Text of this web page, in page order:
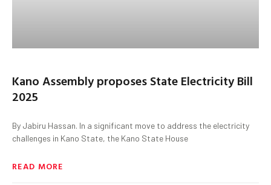
Kano Assembly proposes State Electricity Bill
2025
By Jabiru Hassan. In a significant move to address the electricity
challenges in Kano State, the Kano State House
READ MORE